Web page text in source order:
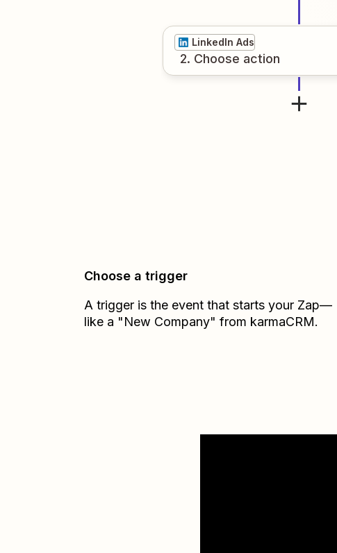
LinkedIn Ads
2. Choose action
Choose a trigger
A trigger is the event that starts your Zap—
like a "New Company" from karmaCRM.